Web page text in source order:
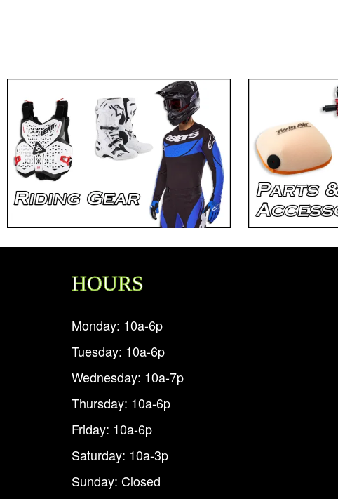
HOURS
Monday: 10a-6p
Tuesday: 10a-6p
Wednesday: 10a-7p
Thursday: 10a-6p
Friday: 10a-6p
Saturday: 10a-3p
Sunday: Closed